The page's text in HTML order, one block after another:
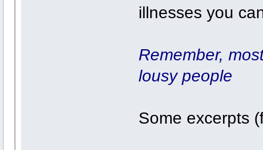
illnesses you
Remember,
lousy people
Some excerpts